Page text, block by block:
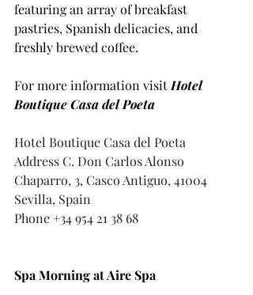
featuring an array of breakfast
pastries, Spanish delicacies, and
freshly brewed coffee.
For more information visit Hotel
Boutique Casa del Poeta
Hotel Boutique Casa del Poeta
Address C. Don Carlos Alonso
Chaparro, 3, Casco Antiguo, 41004
Sevilla, Spain
Phone +34 954 21 38 68
Spa Morning at Aire Spa